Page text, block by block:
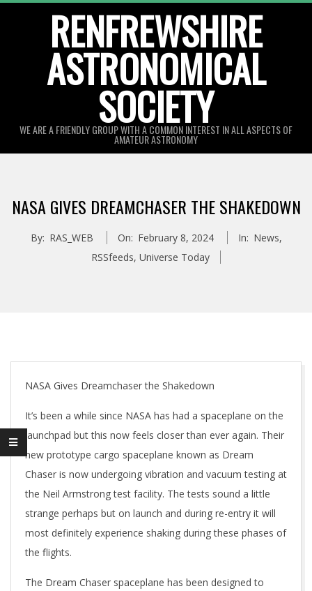
RENFREWSHIRE
ASTRONOMICAL
SOCIETY
WE ARE A FRIENDLY GROUP WITH A COMMON INTEREST IN ALL ASPECTS OF
AMATEUR ASTRONOMY
Menu
NASA GIVES DREAMCHASER THE SHAKEDOWN
By: RAS_WEB On: February 8, 2024 In: News,
RSSfeeds, Universe Today
NASA Gives Dreamchaser the Shakedown
It’s been a while since NASA has had a spaceplane on the
launchpad but this now feels closer than ever again. Their
new prototype cargo spaceplane known as Dream
Chaser is now undergoing vibration and vacuum testing at
the Neil Armstrong test facility. The tests sound a little
strange perhaps but on launch and during re-entry it will
most definitely experience shaking during these phases of
the flights.
The Dream Chaser spaceplane has been designed to